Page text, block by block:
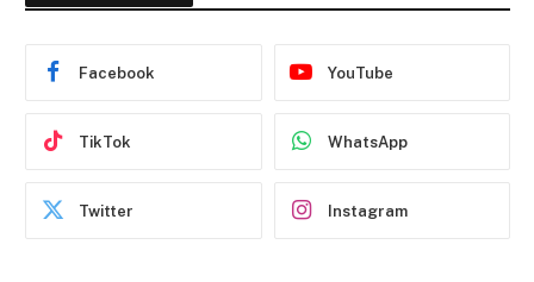
Facebook YouTube
TikTok WhatsApp
Twitter Instagram